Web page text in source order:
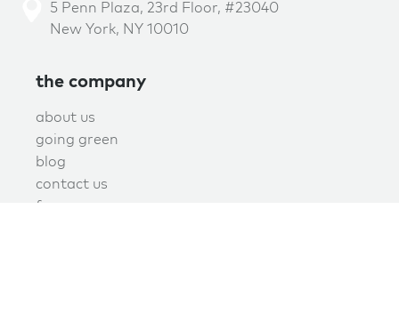
5 Penn Plaza, 23rd Floor, #23040
New York, NY 10010
the company
about us
going green
blog
contact us
f.a.q.